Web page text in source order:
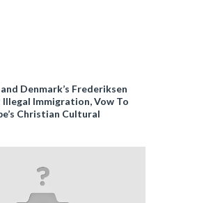
Denmark’s Frederiksen
Immigration, Vow To
Christian Cultural